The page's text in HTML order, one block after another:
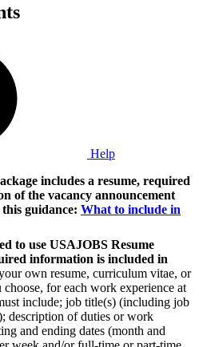
Help
includes a resume, required
of the vacancy announcement
this guidance: What to include in
to use USAJOBS Resume
information is included in
own resume, curriculum vitae, or
for each work experience at
include; job title(s) (including job
description of duties or work
and ending dates (month and